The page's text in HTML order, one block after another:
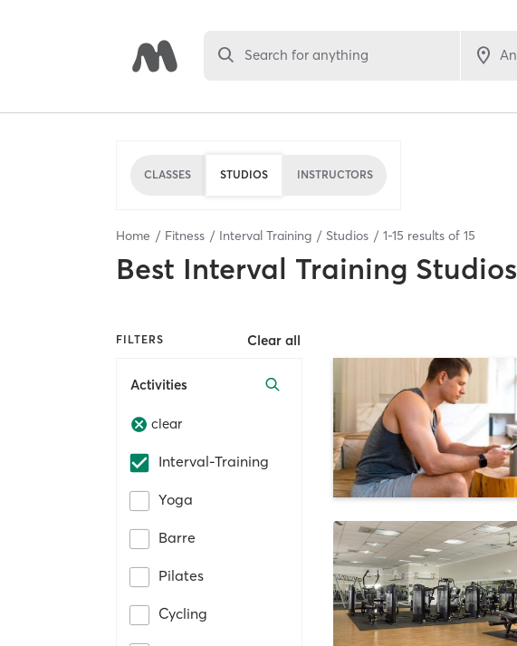
Search for anything
CLASSES STUDIOS INSTRUCTORS
Home Fitness Interval Training Studios 1-15 results of 15
Best Interval Training Studios
FILTERS Clear all
Activities
clear
Interval-Training
Yoga
Barre
Pilates
Cycling